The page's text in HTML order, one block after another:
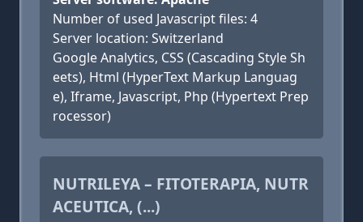
Number of used Javascript files: 4
Server location: Switzerland
Google Analytics, CSS (Cascading Style Sh
eets), Html (HyperText Markup Languag
e), Iframe, Javascript, Php (Hypertext Prep
rocessor)
NUTRILEYA – FITOTERAPIA, NUTR
ACEUTICA, (...)